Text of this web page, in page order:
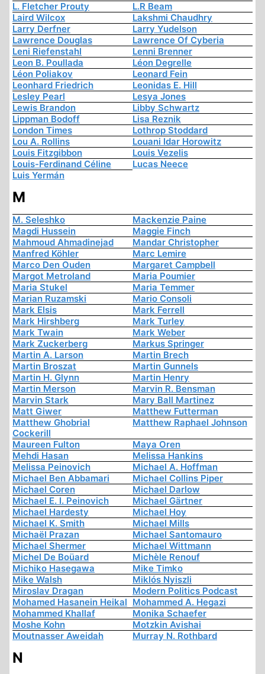
L. Fletcher Prouty
L.R Beam
Laird Wilcox
Lakshmi Chaudhry
Larry Derfner
Larry Yudelson
Lawrence Douglas
Lawrence Of Cyberia
Leni Riefenstahl
Lenni Brenner
Leon B. Poullada
Léon Degrelle
Léon Poliakov
Leonard Fein
Leonhard Friedrich
Leonidas E. Hill
Lesley Pearl
Lesya Jones
Lewis Brandon
Libby Schwartz
Lippman Bodoff
Lisa Reznik
London Times
Lothrop Stoddard
Lou A. Rollins
Louani Idar Horowitz
Louis Fitzgibbon
Louis Vezelis
Louis-Ferdinand Céline
Lucas Neece
Luis Yermán
M
M. Seleshko
Mackenzie Paine
Magdi Hussein
Maggie Finch
Mahmoud Ahmadinejad
Mandar Christopher
Manfred Köhler
Marc Lemire
Marco Den Ouden
Margaret Campbell
Margot Metroland
Maria Poumier
Maria Stukel
Maria Temmer
Marian Ruzamski
Mario Consoli
Mark Elsis
Mark Ferrell
Mark Hirshberg
Mark Turley
Mark Twain
Mark Weber
Mark Zuckerberg
Markus Springer
Martin A. Larson
Martin Brech
Martin Broszat
Martin Gunnels
Martin H. Glynn
Martin Henry
Martin Merson
Marvin R. Bensman
Marvin Stark
Mary Ball Martinez
Matt Giwer
Matthew Futterman
Matthew Ghobrial
Cockerill
Matthew Raphael Johnson
Maureen Fulton
Maya Oren
Mehdi Hasan
Melissa Hankins
Melissa Peinovich
Michael A. Hoffman
Michael Ben Abbamari
Michael Collins Piper
Michael Coren
Michael Darlow
Michael E. I. Peinovich
Michael Gärtner
Michael Hardesty
Michael Hoy
Michael K. Smith
Michael Mills
Michaël Prazan
Michael Santomauro
Michael Shermer
Michael Wittmann
Michel De Boüard
Michèle Renouf
Michiko Hasegawa
Mike Timko
Mike Walsh
Miklós Nyiszli
Miroslav Dragan
Modern Politics Podcast
Mohamed Hasanein Heikal Mohammed A. Hegazi
Mohammed Khallaf
Monika Schaefer
Moshe Kohn
Motzkin Avishai
Moutnasser Aweidah
Murray N. Rothbard
N